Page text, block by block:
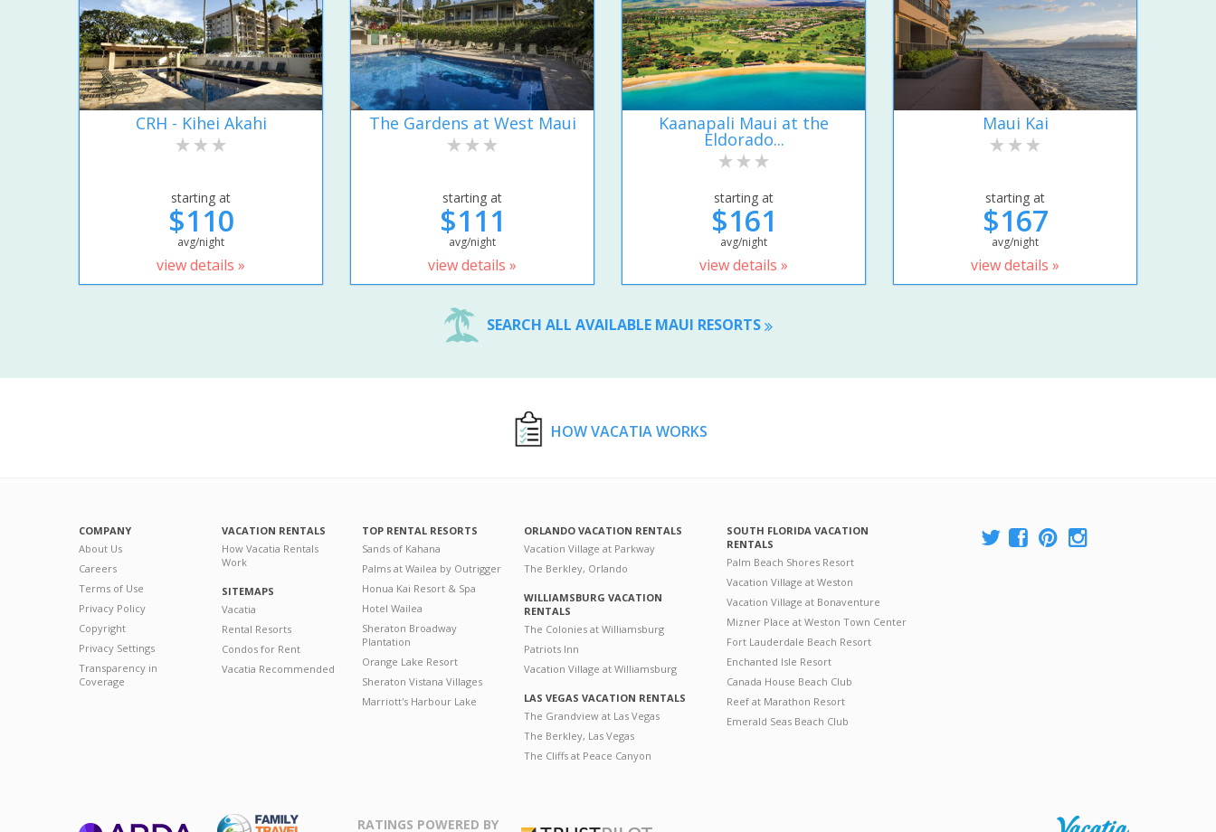
CRH - Kihei Akahi
starting at
$110
avg/night
view details »
The Gardens at West Maui
starting at
$111
avg/night
view details »
Kaanapali Maui at the
Eldorado...
starting at
$161
avg/night
view details »
Maui Kai
starting at
$167
avg/night
view details »
SEARCH ALL AVAILABLE MAUI RESORTS
HOW VACATIA WORKS
COMPANY
About Us
Careers
Terms of Use
Privacy Policy
Copyright
Privacy Settings
Transparency in
Coverage
VACATION RENTALS
How Vacatia Rentals
Work
SITEMAPS
Vacatia
Rental Resorts
Condos for Rent
Vacatia Recommended
TOP RENTAL RESORTS
Sands of Kahana
Palms at Wailea by Outrigger
Honua Kai Resort & Spa
Hotel Wailea
Sheraton Broadway
Plantation
Orange Lake Resort
Sheraton Vistana Villages
Marriott's Harbour Lake
ORLANDO VACATION RENTALS
Vacation Village at Parkway
The Berkley, Orlando
WILLIAMSBURG VACATION
RENTALS
The Colonies at Williamsburg
Patriots Inn
Vacation Village at Williamsburg
LAS VEGAS VACATION RENTALS
The Grandview at Las Vegas
The Berkley, Las Vegas
The Cliffs at Peace Canyon
SOUTH FLORIDA VACATION
RENTALS
Palm Beach Shores Resort
Vacation Village at Weston
Vacation Village at Bonaventure
Mizner Place at Weston Town Center
Fort Lauderdale Beach Resort
Enchanted Isle Resort
Canada House Beach Club
Reef at Marathon Resort
Emerald Seas Beach Club
RATINGS POWERED BY